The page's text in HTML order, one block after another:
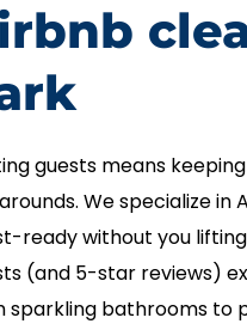
guests means
We specialize
ready without you
(and 5-star reviews)
sparkling bathrooms to